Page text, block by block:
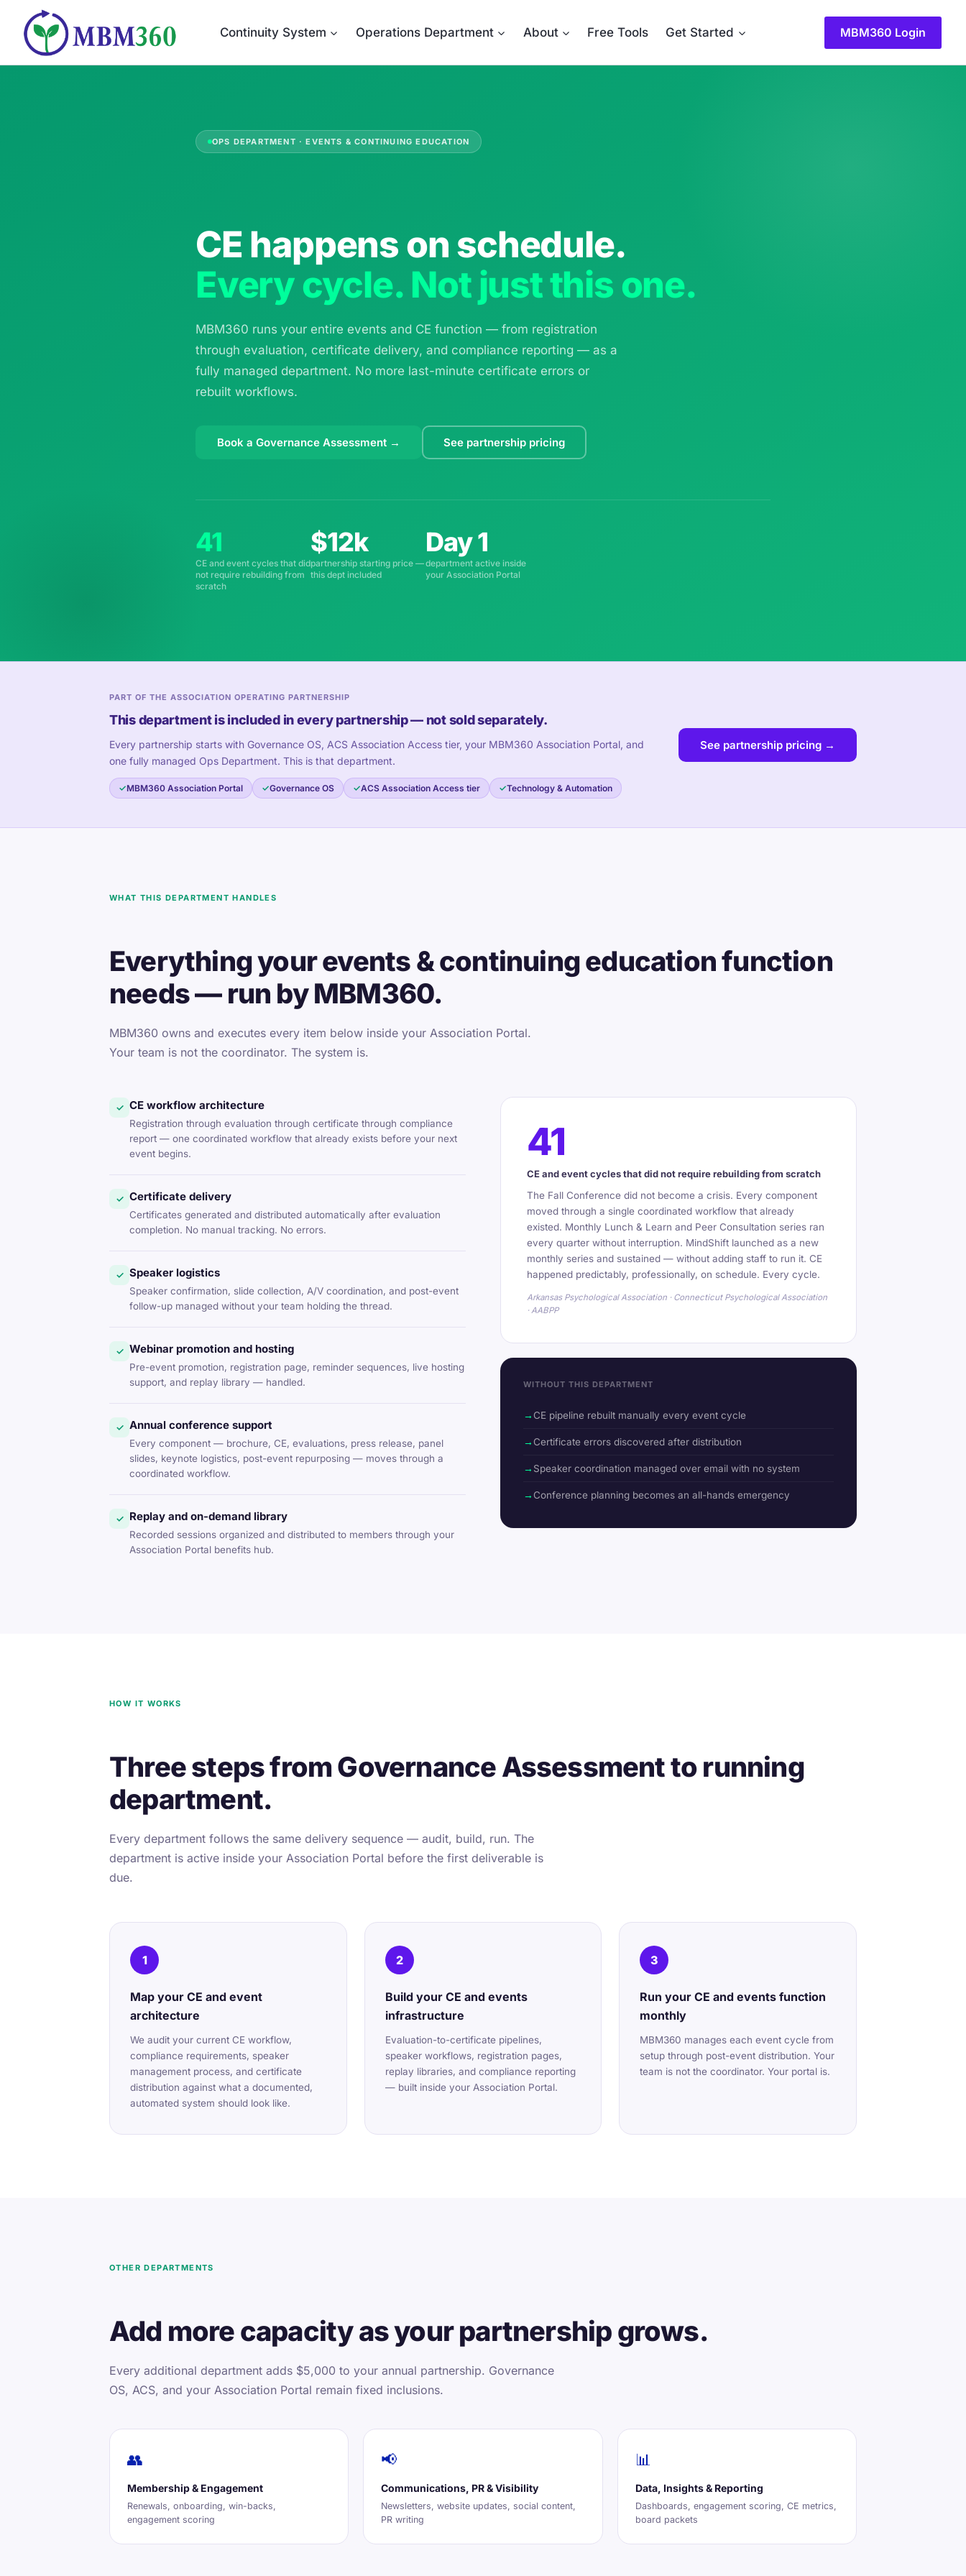
content
Continuity System Operations Department About Free Tools Get Started MBM360 Login
OPS DEPARTMENT · EVENTS & CONTINUING EDUCATION
CE happens on schedule.
Every cycle. Not just this one.
MBM360 runs your entire events and CE function — from registration
through evaluation, certificate delivery, and compliance reporting — as a
fully managed department. No more last-minute certificate errors or
rebuilt workflows.
Book a Governance Assessment → See partnership pricing
41
CE and event cycles that did
not require rebuilding from
scratch
$12k
partnership starting price —
this dept included
Day 1
department active inside
your Association Portal
PART OF THE ASSOCIATION OPERATING PARTNERSHIP
This department is included in every partnership — not sold separately.
Every partnership starts with Governance OS, ACS Association Access tier, your MBM360 Association Portal, and
one fully managed Ops Department. This is that department.
MBM360 Association Portal Governance OS ACS Association Access tier Technology & Automation
See partnership pricing →
WHAT THIS DEPARTMENT HANDLES
Everything your events & continuing education function
needs — run by MBM360.
MBM360 owns and executes every item below inside your Association Portal.
Your team is not the coordinator. The system is.
✓ CE workflow architecture
Registration through evaluation through certificate through compliance
report — one coordinated workflow that already exists before your next
event begins.
✓ Certificate delivery
Certificates generated and distributed automatically after evaluation
completion. No manual tracking. No errors.
✓ Speaker logistics
Speaker confirmation, slide collection, A/V coordination, and post-event
follow-up managed without your team holding the thread.
✓ Webinar promotion and hosting
Pre-event promotion, registration page, reminder sequences, live hosting
support, and replay library — handled.
✓ Annual conference support
Every component — brochure, CE, evaluations, press release, panel
slides, keynote logistics, post-event repurposing — moves through a
coordinated workflow.
✓ Replay and on-demand library
Recorded sessions organized and distributed to members through your
Association Portal benefits hub.
41
CE and event cycles that did not require rebuilding from scratch
The Fall Conference did not become a crisis. Every component
moved through a single coordinated workflow that already
existed. Monthly Lunch & Learn and Peer Consultation series ran
every quarter without interruption. MindShift launched as a new
monthly series and sustained — without adding staff to run it. CE
happened predictably, professionally, on schedule. Every cycle.
Arkansas Psychological Association · Connecticut Psychological Association
· AABPP
WITHOUT THIS DEPARTMENT
CE pipeline rebuilt manually every event cycle
Certificate errors discovered after distribution
Speaker coordination managed over email with no system
Conference planning becomes an all-hands emergency
HOW IT WORKS
Three steps from Governance Assessment to running
department.
Every department follows the same delivery sequence — audit, build, run. The
department is active inside your Association Portal before the first deliverable is
due.
1
Map your CE and event
architecture
We audit your current CE workflow,
compliance requirements, speaker
management process, and certificate
distribution against what a documented,
automated system should look like.
2
Build your CE and events
infrastructure
Evaluation-to-certificate pipelines,
speaker workflows, registration pages,
replay libraries, and compliance reporting
— built inside your Association Portal.
3
Run your CE and events function
monthly
MBM360 manages each event cycle from
setup through post-event distribution. Your
team is not the coordinator. Your portal is.
OTHER DEPARTMENTS
Add more capacity as your partnership grows.
Every additional department adds $5,000 to your annual partnership. Governance
OS, ACS, and your Association Portal remain fixed inclusions.
👥
Membership & Engagement
Renewals, onboarding, win-backs,
engagement scoring
📢
Communications, PR & Visibility
Newsletters, website updates, social content,
PR writing
📊
Data, Insights & Reporting
Dashboards, engagement scoring, CE metrics,
board packets